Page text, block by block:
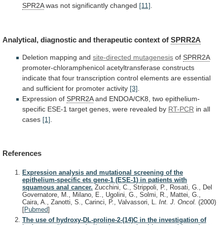
SPR2Awas not significantly changed [11].
Analytical, diagnostic and therapeutic context of SPRR2A
Deletion mapping and site-directed mutagenesis of SPRR2A
promoter-chloramphenicol acetyltransferase constructs
indicate that four transcription control elements are essential
and sufficient for promoter activity [3]
Expression of SPRR2A and ENDOA/CK8, two epithelium-
specific ESE-1 target genes, were revealed by RT-PCR in all
cases [1]
References
Expression analysis and mutational screening of the
epithelium-specific ets gene-1 (ESE-1) in patients with
squamous anal cancer. Zucchini, C., Strippoli, P., Rosati, G., Del
Governatore, M., Milano, E., Ugolini, G., Solmi, R., Mattei, G.,
Caira, A., Zanotti, S., Carinci, P., Valvassori, L. Int. J. Oncol. (2000)
[Pubmed]
The use of hydroxy-DL-proline-2-(14)C in the investigation of